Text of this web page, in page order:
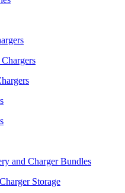
and Charger Bundles
Storage